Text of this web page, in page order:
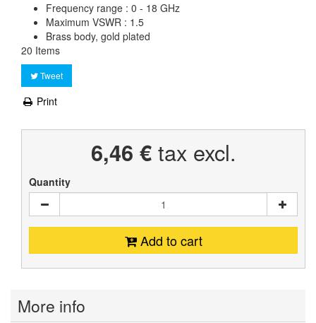
Frequency range : 0 - 18 GHz
Maximum VSWR : 1.5
Brass body, gold plated
20 Items
Tweet
Print
6,46 €tax excl.
Quantity
Add to cart
More info